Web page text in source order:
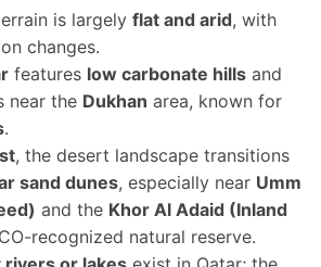
is largely flat and arid, with
changes.
features low carbonate hills and
near the Dukhan area, known for
.
, the desert landscape transitions
sand dunes, especially near Umm
and the Khor Al Adaid (Inland
recognized natural reserve.